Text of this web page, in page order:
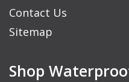
Contact Us
Sitemap
Shop